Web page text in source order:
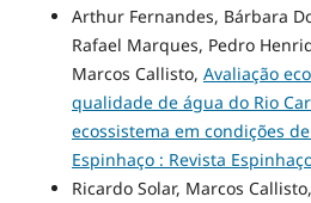
Arthur Fernandes, Bárbara
Rafael Marques, Pedro
Marcos Callisto, Avaliação
qualidade de água do Rio
ecossistema em condições
Espinhaço : Revista
Ricardo Solar, Marcos